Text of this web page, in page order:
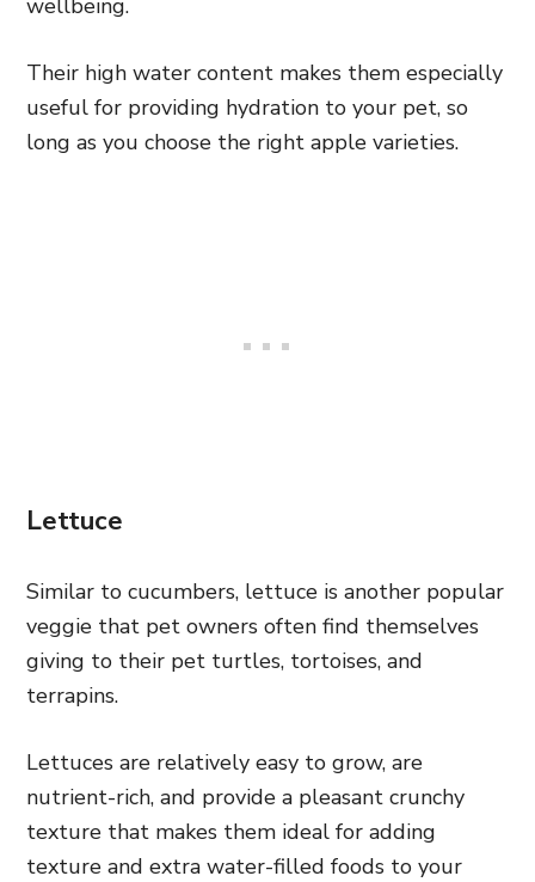
wellbeing.
Their high water content makes them especially
useful for providing hydration to your pet, so
long as you choose the right apple varieties.
Lettuce
Similar to cucumbers, lettuce is another popular
veggie that pet owners often find themselves
giving to their pet turtles, tortoises, and
terrapins.
Lettuces are relatively easy to grow, are
nutrient-rich, and provide a pleasant crunchy
texture that makes them ideal for adding
texture and extra water-filled foods to your